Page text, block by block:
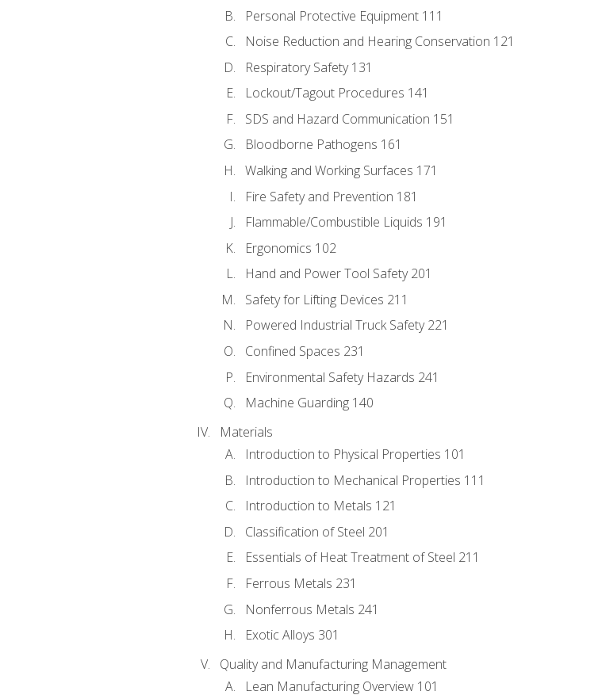
Personal Protective Equipment 111
Noise Reduction and Hearing Conservation 121
Respiratory Safety 131
Lockout/Tagout Procedures 141
SDS and Hazard Communication 151
Bloodborne Pathogens 161
Walking and Working Surfaces 171
Fire Safety and Prevention 181
Flammable/Combustible Liquids 191
Ergonomics 102
Hand and Power Tool Safety 201
Safety for Lifting Devices 211
Powered Industrial Truck Safety 221
Confined Spaces 231
Environmental Safety Hazards 241
Machine Guarding 140
Materials
Introduction to Physical Properties 101
Introduction to Mechanical Properties 111
Introduction to Metals 121
Classification of Steel 201
Essentials of Heat Treatment of Steel 211
Ferrous Metals 231
Nonferrous Metals 241
Exotic Alloys 301
Quality and Manufacturing Management
Lean Manufacturing Overview 101